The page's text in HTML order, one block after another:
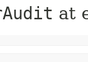
at